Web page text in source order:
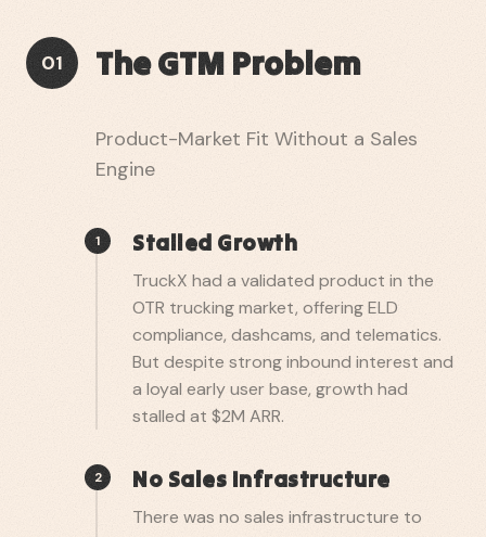
01 The GTM Problem
Product-Market Fit Without a Sales
Engine
1 Stalled Growth
TruckX had a validated product in the
OTR trucking market, offering ELD
compliance, dashcams, and telematics.
But despite strong inbound interest and
a loyal early user base, growth had
stalled at $2M ARR.
2 No Sales Infrastructure
There was no sales infrastructure to